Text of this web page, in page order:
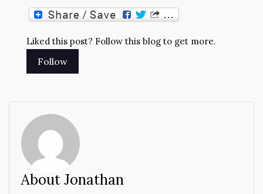
Liked this post? Follow this blog to get more.
About Jonathan